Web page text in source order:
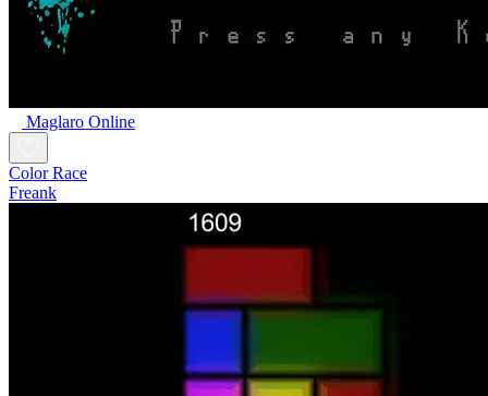
Maglaro Online
Color Race
Freank